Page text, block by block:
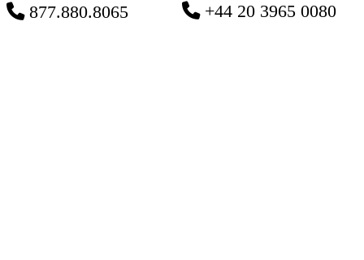
877.880.8065 +44 20 3965 0080